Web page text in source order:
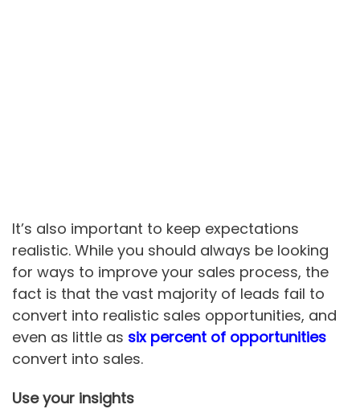
It’s also important to keep expectations
realistic. While you should always be looking
for ways to improve your sales process, the
fact is that the vast majority of leads fail to
convert into realistic sales opportunities, and
even as little as six percent of opportunities
convert into sales.
Use your insights